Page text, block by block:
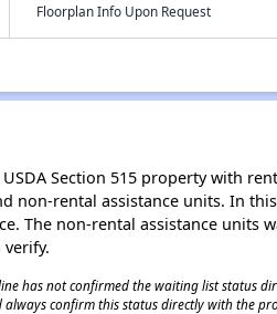
Floorplan Info Upon Request
Section 515 property with
non-rental assistance units. In
The non-rental assistance units
has not confirmed the waiting list status
always confirm this status directly with the